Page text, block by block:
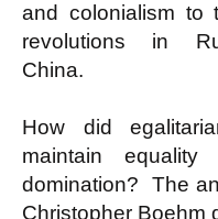
and colonialism to
revolutions in
China.
How did
maintain
domination? The
Christopher Boehm